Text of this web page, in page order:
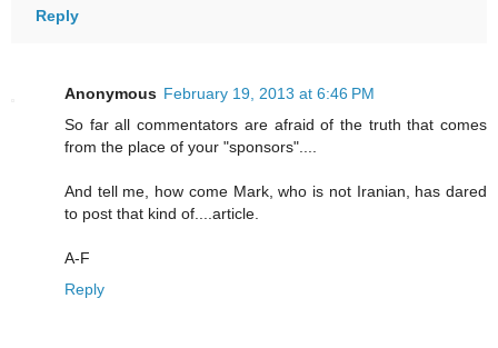
Reply
Anonymous February 19, 2013 at 6:46 PM
So far all commentators are afraid of the truth that comes
from the place of your "sponsors"....
And tell me, how come Mark, who is not Iranian, has dared
to post that kind of....article.
A-F
Reply